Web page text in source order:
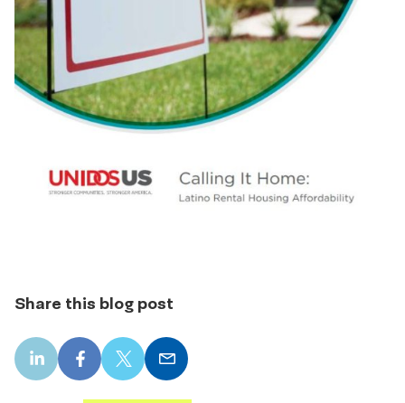
Share this blog post
LinkedIn
share
Facebook
share
X
share
Email
share